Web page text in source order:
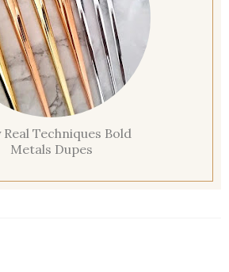
Real Techniques Bold
Metals Dupes